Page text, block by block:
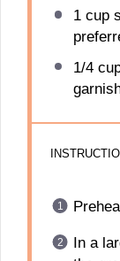
1 cup
1/4
In a